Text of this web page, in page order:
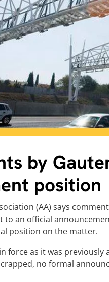
by
position
(AA) says
an official
position on the matter.
force as it was
no formal